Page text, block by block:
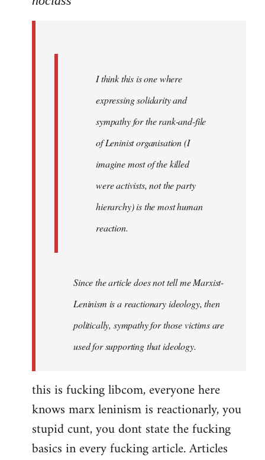
I think this is one where
expressing solidarity and
sympathy for the rank-and-file
of Leninist organisation (I
imagine most of the killed
were activists, not the party
hierarchy) is the most human
reaction.
Since the article does not tell me Marxist-
Leninism is a reactionary ideology, then
politically, sympathy for those victims are
used for supporting that ideology.
this is fucking libcom, everyone here
knows marx leninism is reactionarly, you
stupid cunt, you dont state the fucking
basics in every fucking article. Articles